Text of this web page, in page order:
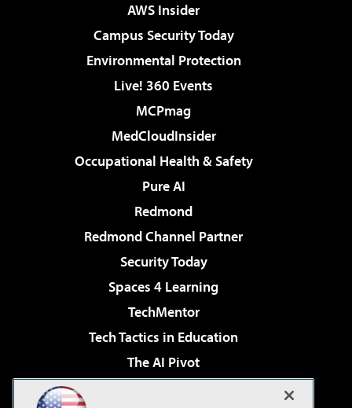
AWS Insider
Campus Security Today
Environmental Protection
Live! 360 Events
MCPmag
MedCloudInsider
Occupational Health & Safety
Pure AI
Redmond
Redmond Channel Partner
Security Today
Spaces 4 Learning
TechMentor
Tech Tactics in Education
The AI Pivot